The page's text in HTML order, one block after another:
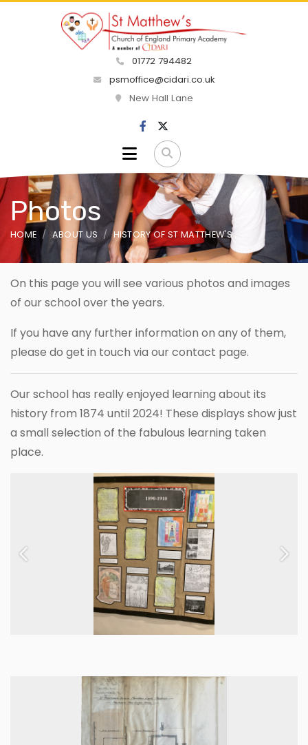
01772 794482
psmoffice@cidari.co.uk
New Hall Lane
Photos
HOME ABOUT US HISTORY OF ST MATTHEW'S
On this page you will see various photos and images
of our school over the years.
If you have any further information on any of them,
please do get in touch via our contact page.
Our school has really enjoyed learning about its
history from 1874 until 2024! These displays show just
a small selection of the fabulous learning taken
place.
Previous Next